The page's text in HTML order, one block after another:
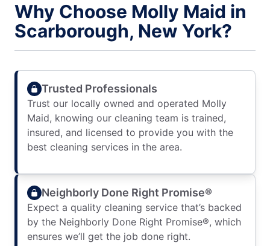
Why Choose Molly Maid in
Scarborough, New York?
Trusted Professionals
Trust our locally owned and operated Molly
Maid, knowing our cleaning team is trained,
insured, and licensed to provide you with the
best cleaning services in the area.
Neighborly Done Right Promise®
Expect a quality cleaning service that’s backed
by the Neighborly Done Right Promise®, which
ensures we’ll get the job done right.